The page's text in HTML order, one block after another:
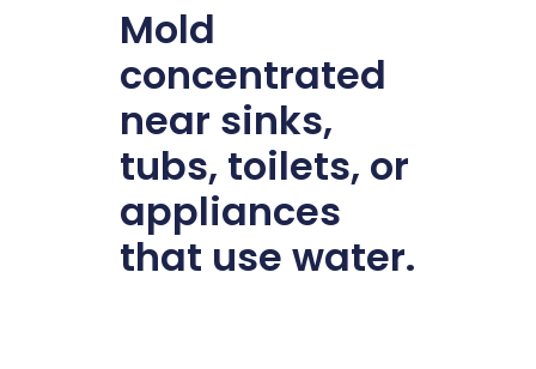
Mold
concentrated
near sinks,
tubs, toilets, or
appliances
that use water.